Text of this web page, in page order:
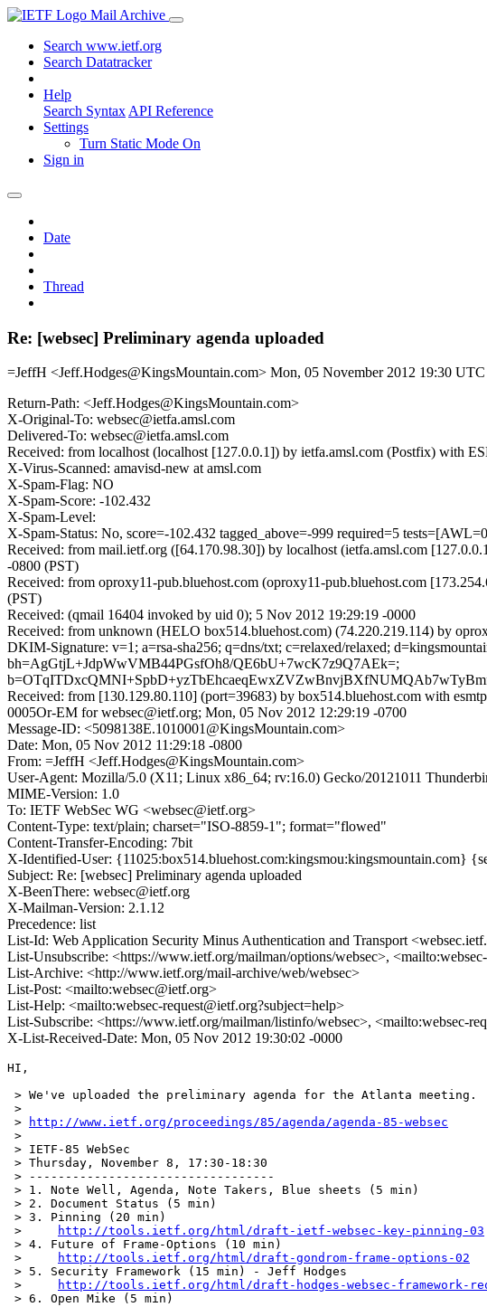
Mail Archive
Search www.ietf.org
Search Datatracker
Help
Search Syntax API Reference
Settings
Turn Static Mode On
Sign in
Date
Thread
Re: [websec] Preliminary agenda uploaded
=JeffH <Jeff.Hodges@KingsMountain.com> Mon, 05 November 2012 19:30 UTC
Return-Path: <Jeff.Hodges@KingsMountain.com>
X-Original-To: websec@ietfa.amsl.com
Delivered-To: websec@ietfa.amsl.com
Received: from localhost (localhost [127.0.0.1]) by ietfa.amsl.com (Postfix) with
X-Virus-Scanned: amavisd-new at amsl.com
X-Spam-Flag: NO
X-Spam-Score: -102.432
X-Spam-Level:
X-Spam-Status: No, score=-102.432 tagged_above=-999 required=5
Received: from mail.ietf.org ([64.170.98.30]) by localhost (ietfa.amsl.com
-0800 (PST)
Received: from oproxy11-pub.bluehost.com (oproxy11-pub.bluehost.com
(PST)
Received: (qmail 16404 invoked by uid 0); 5 Nov 2012 19:29:19 -0000
Received: from unknown (HELO box514.bluehost.com) (74.220.219.114) by
DKIM-Signature: v=1; a=rsa-sha256; q=dns/txt; c=relaxed/relaxed;
bh=AgGtjL+JdpWwVMB44PGsfOh8/QE6bU+7wcK7z9Q7AEk=;
Received: from [130.129.80.110] (port=39683) by box514.bluehost.com with
0005Or-EM for websec@ietf.org; Mon, 05 Nov 2012 12:29:19 -0700
Message-ID: <5098138E.1010001@KingsMountain.com>
Date: Mon, 05 Nov 2012 11:29:18 -0800
From: =JeffH <Jeff.Hodges@KingsMountain.com>
User-Agent: Mozilla/5.0 (X11; Linux x86_64; rv:16.0) Gecko/20121011
MIME-Version: 1.0
To: IETF WebSec WG <websec@ietf.org>
Content-Type: text/plain; charset="ISO-8859-1"; format="flowed"
Content-Transfer-Encoding: 7bit
X-Identified-User: {11025:box514.bluehost.com:kingsmou:kingsmountain.com}
Subject: Re: [websec] Preliminary agenda uploaded
X-BeenThere: websec@ietf.org
X-Mailman-Version: 2.1.12
Precedence: list
List-Id: Web Application Security Minus Authentication and Transport
List-Unsubscribe: <https://www.ietf.org/mailman/options/websec>,
List-Archive: <http://www.ietf.org/mail-archive/web/websec>
List-Post: <mailto:websec@ietf.org>
List-Help: <mailto:websec-request@ietf.org?subject=help>
List-Subscribe: <https://www.ietf.org/mailman/listinfo/websec>, <mailto:websec-
X-List-Received-Date: Mon, 05 Nov 2012 19:30:02 -0000
HI,
> We've uploaded the preliminary agenda for the Atlanta meeting.
>
>
http://www.ietf.org/proceedings/85/agenda/agenda-85-websec
>
> IETF-85 WebSec
> Thursday, November 8, 17:30-18:30
> ----------------------------------
> 1. Note Well, Agenda, Note Takers, Blue sheets (5 min)
> 2. Document Status (5 min)
> 3. Pinning (20 min)
>
http://tools.ietf.org/html/draft-ietf-websec-key-pinning-03
> 4. Future of Frame-Options (10 min)
>
http://tools.ietf.org/html/draft-gondrom-frame-options-02
> 5. Security Framework (15 min) - Jeff Hodges
>
http://tools.ietf.org/html/draft-hodges-websec-framework-
> 6. Open Mike (5 min)